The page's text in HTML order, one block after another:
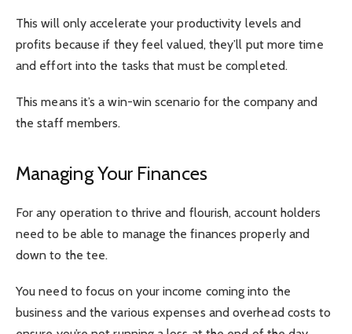
This will only accelerate your productivity levels and
profits because if they feel valued, they’ll put more time
and effort into the tasks that must be completed.
This means it’s a win-win scenario for the company and
the staff members.
Managing Your Finances
For any operation to thrive and flourish, account holders
need to be able to manage the finances properly and
down to the tee.
You need to focus on your income coming into the
business and the various expenses and overhead costs to